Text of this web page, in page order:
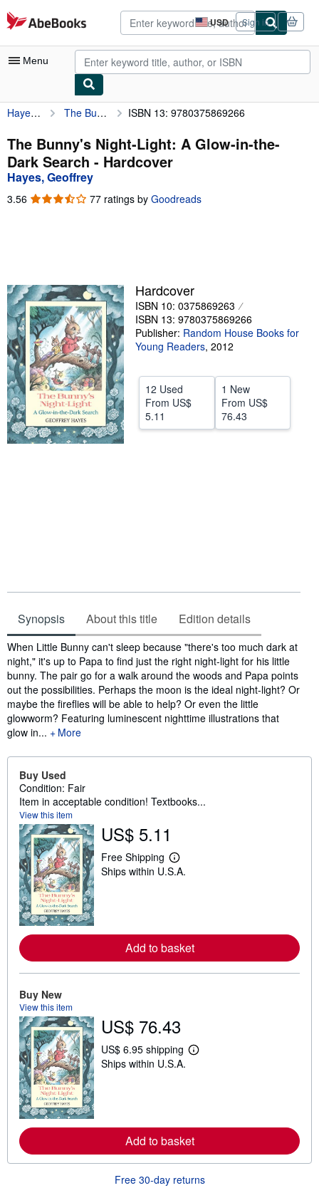
Skip to main content
AbeBooks.com USD
Site
shopping
preferences
Sign in
Menu
My Account
My Purchases
Advanced Search
Browse Collections
Sellers
Start Selling
Help
Hayes, Geoffrey The Bunny's Night-Light: A Glow-in-the-Dark Search ISBN 13: 9780375869266
The Bunny's Night-Light: A Glow-in-the-
Dark Search - Hardcover
Hayes, Geoffrey
3.56 3.56
77 ratings by Goodreads
Hardcover
ISBN 10: 0375869263
ISBN 13: 9780375869266
Publisher: Random House Books for
Young Readers, 2012
12 Used
From US$
5.11
1 New
From US$
76.43
Synopsis About this title Edition details
Synopsis
When Little Bunny can't sleep because "there's too much dark at
night," it's up to Papa to find just the right night-light for his little
bunny. The pair go for a walk around the woods and Papa points
out the possibilities. Perhaps the moon is the ideal night-light? Or
maybe the fireflies will be able to help? Or even the little
glowworm? Featuring luminescent nighttime illustrations that
glow in...
More
Buy Used
Condition: Fair
Item in acceptable condition! Textbooks...
View this item
US$ 5.11
Free Shipping
L
e
r
e
h
i
p
i
e
s
Ships within U.S.A.
Add to basket
Buy New
View this item
US$ 76.43
US$ 6.95 shipping
L
r
e
b
u
Ships within U.S.A.
Add to basket
Free 30-day returns